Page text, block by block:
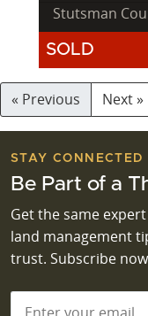
Stutsman
SOLD
« Previous Next »
STAY CONNECTED
Be Part of a
Get the same
land management
trust. Subscribe